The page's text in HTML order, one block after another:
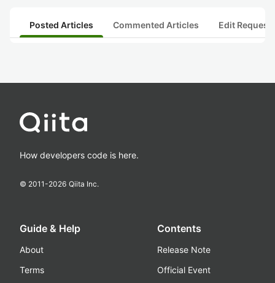
Posted Articles Commented Articles Edit
How developers code is here.
© 2011-2026 Qiita Inc.
Guide & Help
About
Terms
Contents
Release Note
Official Event